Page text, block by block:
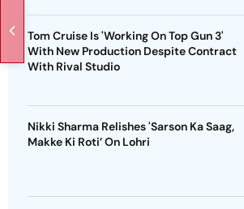
Tom Cruise Is 'Working On Top Gun 3'
With New Production Despite Contract
With Rival Studio
Nikki Sharma Relishes 'Sarson Ka Saag,
Makke Ki Roti’ On Lohri